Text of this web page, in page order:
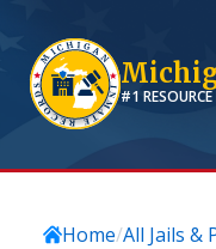
#1 RESOURCE
Home All Jails &